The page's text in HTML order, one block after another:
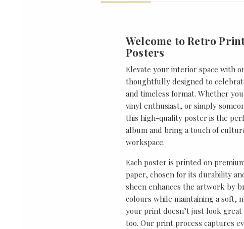
Welcome to Retro
Posters
Elevate your interior space with
thoughtfully designed to
and timeless format. Whether
vinyl enthusiast, or simply
this high-quality poster is the
album and bring a touch of
workspace.
Each poster is printed on
paper, chosen for its durability
sheen enhances the artwork by
colours while maintaining a soft,
your print doesn’t just look
too. Our print process captures